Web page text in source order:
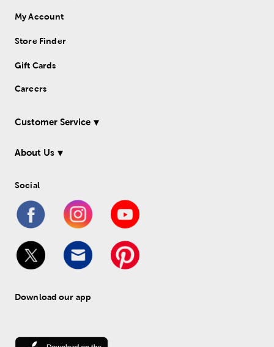
My Account
Store Finder
Gift Cards
Careers
Customer Service
About Us
Social
Download our app